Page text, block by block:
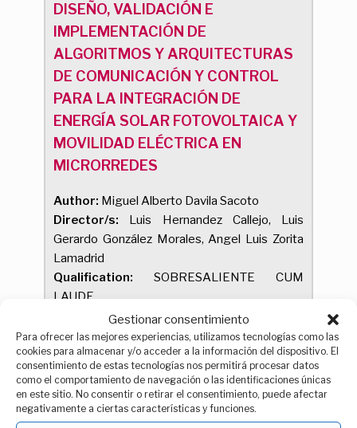
Gestionar consentimiento
Para ofrecer las mejores experiencias, utilizamos tecnologías como las
cookies para almacenar y/o acceder a la información del dispositivo. El
consentimiento de estas tecnologías nos permitirá procesar datos
como el comportamiento de navegación o las identificaciones únicas
en este sitio. No consentir o retirar el consentimiento, puede afectar
negativamente a ciertas características y funciones.
DISEÑO, VALIDACIÓN E
IMPLEMENTACIÓN DE
ALGORITMOS Y ARQUITECTURAS
DE COMUNICACIÓN Y CONTROL
PARA LA INTEGRACIÓN DE
ENERGÍA SOLAR FOTOVOLTAICA Y
MOVILIDAD ELÉCTRICA EN
MICRORREDES
Author: Miguel Alberto Davila Sacoto
Director/s: Luis Hernandez Callejo, Luis
Gerardo González Morales, Angel Luis Zorita
Lamadrid
Qualification: SOBRESALIENTE CUM
LAUDE
Reading date:21/01/2025
Theses by compendium of publications
Estudio de la sostenibilidad y